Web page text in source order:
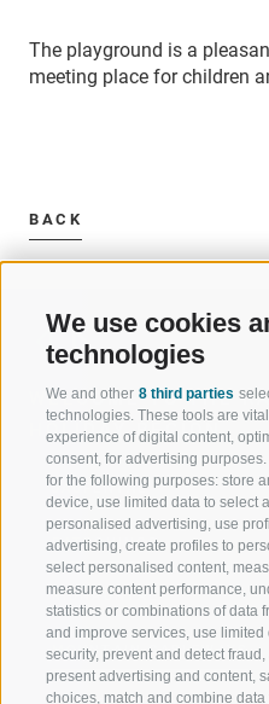
We use cookies
technologies
We and other 8 third parties
technologies. These tools are
experience of digital content,
consent, for advertising
for the following purposes: store
device, use limited data to select
personalised advertising, use
advertising, create profiles to
select personalised content,
measure content performance,
statistics or combinations of data
and improve services, use
security, prevent and detect
present advertising and content,
choices, match and combine
The playground is a
meeting place for children
BACK
WELCOME TO THE
HOLIDAY REGION
JAUFENTAL
RATSCHINGS
RIDNAUNTAL
MOUNTAIN CABLEWAYS